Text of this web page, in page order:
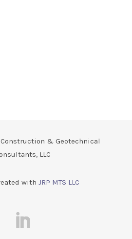
& Geotechnical
LLC
withJRP MTS LLC